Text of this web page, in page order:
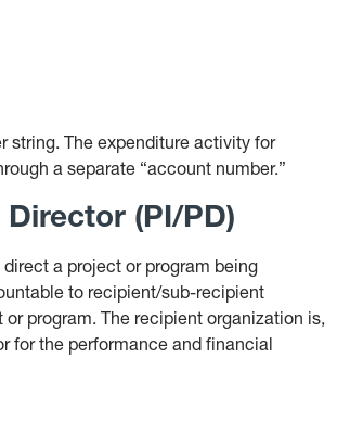
string. The expenditure activity for
a separate “account number.”
(PI/PD)
a project or program being
to recipient/sub-recipient
program. The recipient organization is,
for the performance and financial